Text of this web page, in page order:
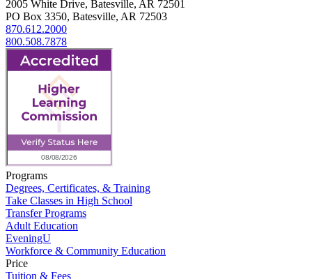
2005 White Drive, Batesville, AR 72501
PO Box 3350, Batesville, AR 72503
870.612.2000
800.508.7878
Programs
Degrees, Certificates, & Training
Take Classes in High School
Transfer Programs
Adult Education
EveningU
Workforce & Community Education
Price
Tuition & Fees